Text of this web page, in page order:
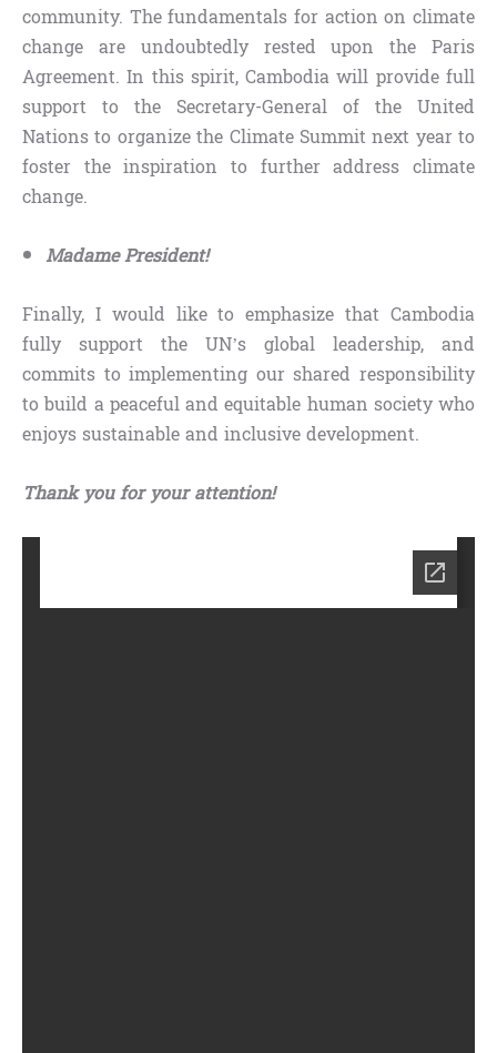
community. The fundamentals for action on climate
change are undoubtedly rested upon the Paris
Agreement. In this spirit, Cambodia will provide full
support to the Secretary-General of the United
Nations to organize the Climate Summit next year to
foster the inspiration to further address climate
change.
Madame President!
Finally, I would like to emphasize that Cambodia
fully support the UN’s global leadership, and
commits to implementing our shared responsibility
to build a peaceful and equitable human society who
enjoys sustainable and inclusive development.
Thank you for your attention!